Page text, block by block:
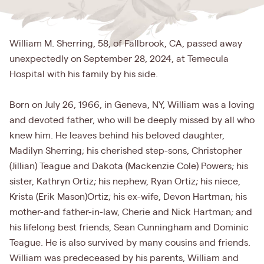
William M. Sherring, 58, of Fallbrook, CA, passed away
unexpectedly on September 28, 2024, at Temecula
Hospital with his family by his side.
Born on July 26, 1966, in Geneva, NY, William was a loving
and devoted father, who will be deeply missed by all who
knew him. He leaves behind his beloved daughter,
Madilyn Sherring; his cherished step-sons, Christopher
(Jillian) Teague and Dakota (Mackenzie Cole) Powers; his
sister, Kathryn Ortiz; his nephew, Ryan Ortiz; his niece,
Krista (Erik Mason)Ortiz; his ex-wife, Devon Hartman; his
mother-and father-in-law, Cherie and Nick Hartman; and
his lifelong best friends, Sean Cunningham and Dominic
Teague. He is also survived by many cousins and friends.
William was predeceased by his parents, William and